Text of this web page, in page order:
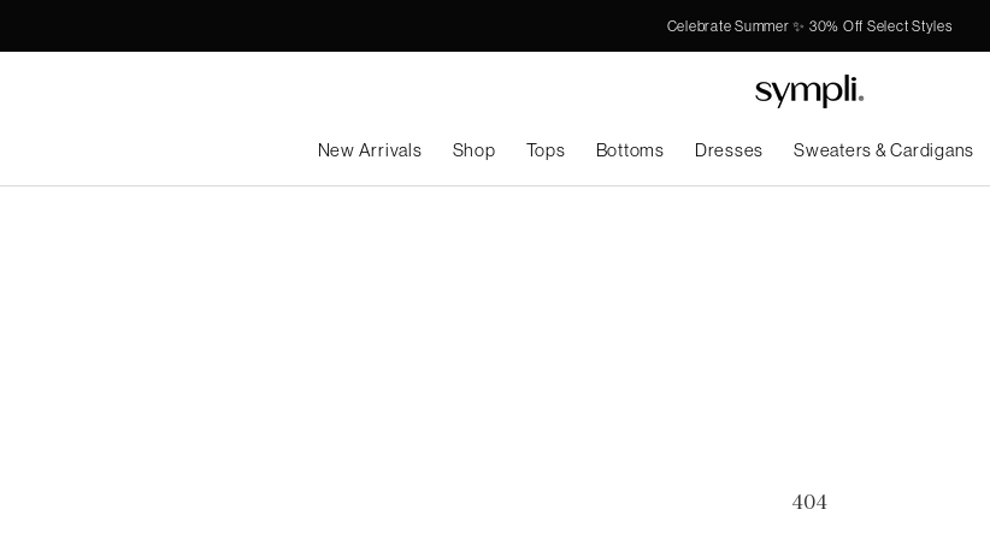
Celebrate Summer ✨ 30% Off Select Styles
New Arrivals Shop Tops Bottoms Dresses Sweaters & Cardigans
404